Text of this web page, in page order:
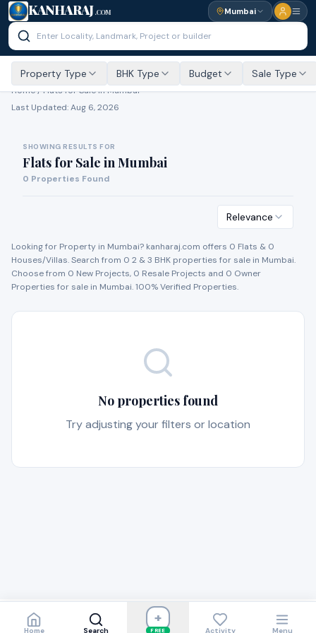
KANHARAJ .COM Mumbai
Property Type BHK Type Budget Sale Type
Home /Flats for Salein Mumbai
Last Updated:Aug 6, 2026
SHOWING RESULTS FOR
Flats for Sale inMumbai
0 Properties Found
Relevance
Looking for Property in Mumbai? kanharaj.com offers 0 Flats & 0
Houses/Villas. Search from 0 2 & 3 BHK properties for sale in Mumbai.
Choose from 0 New Projects, 0 Resale Projects and 0 Owner
Properties for sale in Mumbai. 100% Verified Properties.
No properties found
Try adjusting your filters or location
Home Search
+
FREE Activity Menu